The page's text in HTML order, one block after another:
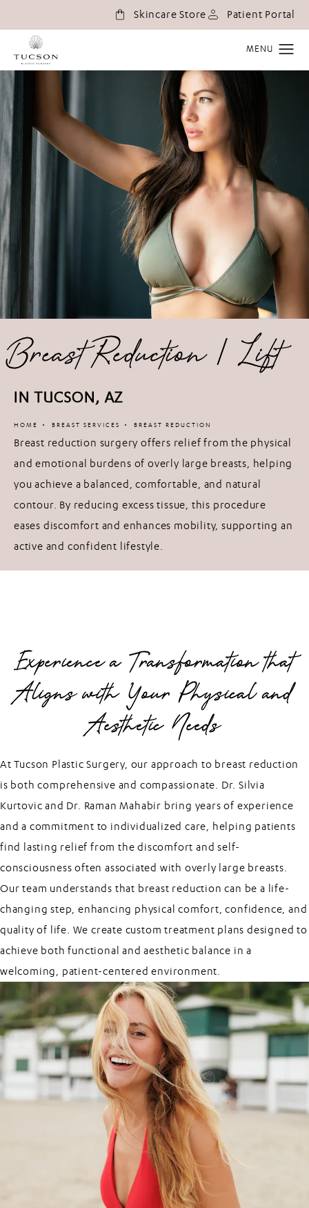
Skincare Store Patient Portal
Breast Reduction / Lift
IN TUCSON, AZ
HOME BREAST SERVICES BREAST REDUCTION
Breast reduction surgery offers relief from the physical
and emotional burdens of overly large breasts, helping
you achieve a balanced, comfortable, and natural
contour. By reducing excess tissue, this procedure
eases discomfort and enhances mobility, supporting an
active and confident lifestyle.
Experience a Transformation that
Aligns with Your Physical and
Aesthetic Needs
At Tucson Plastic Surgery, our approach to breast reduction
is both comprehensive and compassionate. Dr. Silvia
Kurtovic and Dr. Raman Mahabir bring years of experience
and a commitment to individualized care, helping patients
find lasting relief from the discomfort and self-
consciousness often associated with overly large breasts.
Our team understands that breast reduction can be a life-
changing step, enhancing physical comfort, confidence, and
quality of life. We create custom treatment plans designed to
achieve both functional and aesthetic balance in a
welcoming, patient-centered environment.